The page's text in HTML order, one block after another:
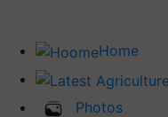
Home
Photos